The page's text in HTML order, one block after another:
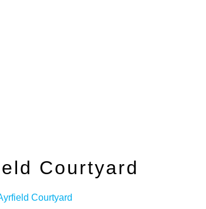
Courtyard
Courtyard